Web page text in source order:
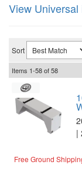
View Universal
Sort
Items 1-58of58
|
Free Ground